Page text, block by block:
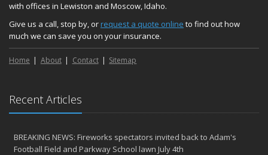
with offices in Lewiston and Moscow, Idaho.
Give us a call, stop by, orrequest a quote online to find out how
much we can save you on your insurance.
Home About Contact Sitemap
Recent Articles
BREAKING NEWS: Fireworks spectators invited back to Adam's
Football Field and Parkway School lawn July 4th